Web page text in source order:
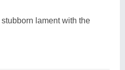
lament with the